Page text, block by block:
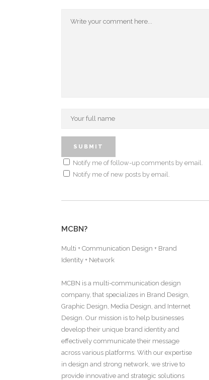
Notify me of follow-up comments by email.
Notify me of new posts by email.
MCBN?
Multi + Communication Design + Brand
Identity + Network
MCBN is a multi-communication design
company, that specializes in Brand Design,
Graphic Design, Media Design, and Internet
Design. Our mission is to help businesses
develop their unique brand identity and
effectively communicate their message
across various platforms. With our expertise
in design and strong network, we strive to
provide innovative and strategic solutions